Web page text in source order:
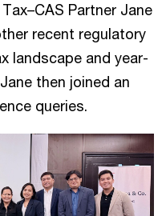
Partner Jane
recent regulatory
landscape and year-
then joined an
queries.